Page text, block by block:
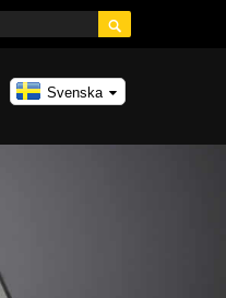

Svenska